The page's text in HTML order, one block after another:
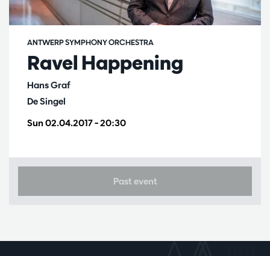
Ravel Happening
Hans Graf
ANTWERP SYMPHONY ORCHESTRA
Sun 02.04.2017– 20:30
De Singel
Past event